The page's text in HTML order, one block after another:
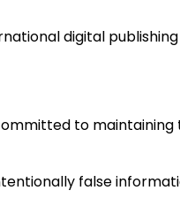
digital
to
false